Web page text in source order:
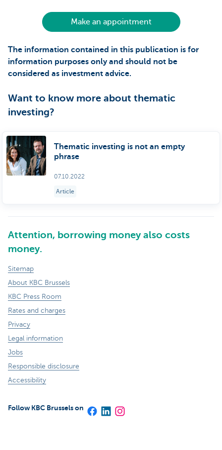
Make an appointment
The information contained in this publication is for
information purposes only and should not be
considered as investment advice.
Want to know more about thematic
investing?
Thematic investing is not an empty
phrase
07.10.2022
Article
Attention, borrowing money also costs
money.
Sitemap
About KBC Brussels
KBC Press Room
Rates and charges
Privacy
Legal information
Jobs
Responsible disclosure
Accessibility
Follow KBC Brussels on